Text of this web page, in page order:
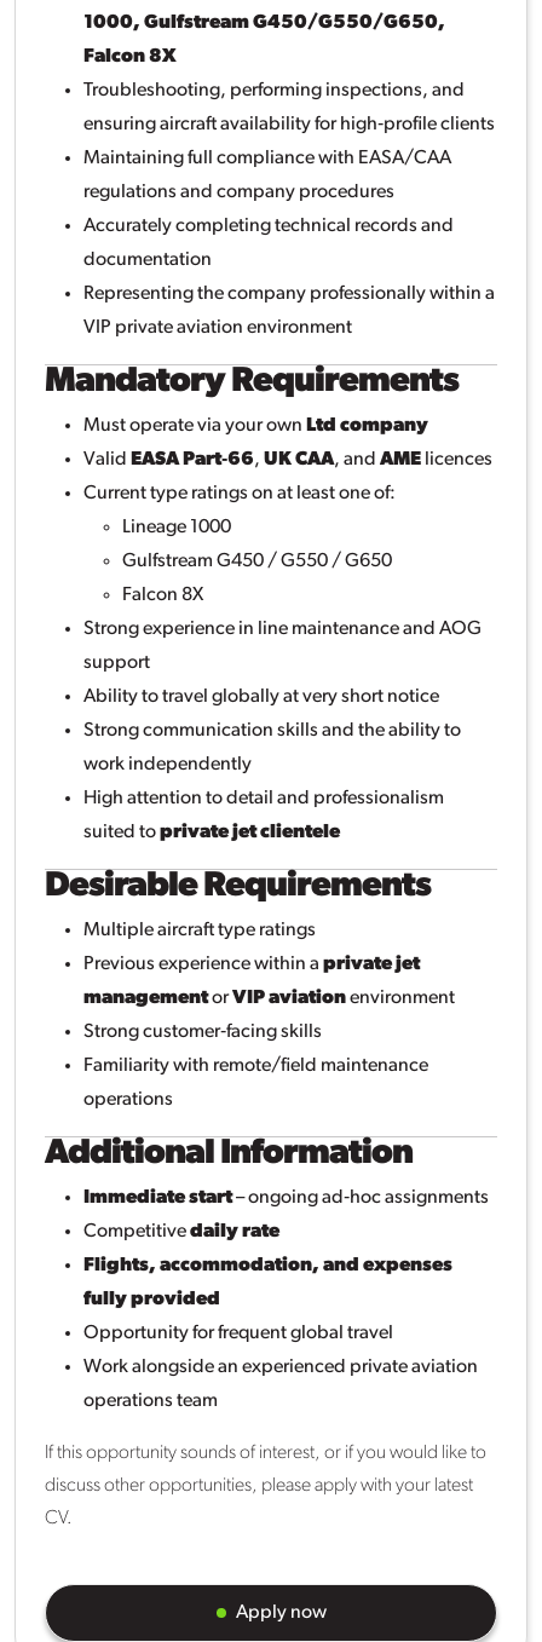
1000, Gulfstream G450/G550/G650,
Falcon 8X
Troubleshooting, performing inspections, and
ensuring aircraft availability for high‑profile clients
Maintaining full compliance with EASA/CAA
regulations and company procedures
Accurately completing technical records and
documentation
Representing the company professionally within a
VIP private aviation environment
Mandatory Requirements
Must operate via your own Ltd company
Valid
EASA Part‑66, UK CAA, and AME licences
Current type ratings on at least one of:
Lineage 1000
Gulfstream G450 / G550 / G650
Falcon 8X
Strong experience in line maintenance and AOG
support
Ability to travel globally at very short notice
Strong communication skills and the ability to
work independently
High attention to detail and professionalism
suited toprivate jet clientele
Desirable Requirements
Multiple aircraft type ratings
Previous experience within a private jet
managementorVIP aviationenvironment
Strong customer‑facing skills
Familiarity with remote/field maintenance
operations
Additional Information
Immediate start– ongoing ad‑hoc assignments
Competitivedaily rate
Flights, accommodation, and expenses
fully provided
Opportunity for frequent global travel
Work alongside an experienced private aviation
operations team
If this opportunity sounds of interest, or if you would like to
discuss other opportunities, please apply with your latest
CV.
Apply now